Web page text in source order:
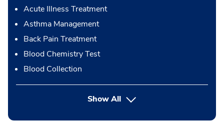
Acute Illness Treatment
Asthma Management
Back Pain Treatment
Blood Chemistry Test
Blood Collection
Show Allbutton Press enter to expand